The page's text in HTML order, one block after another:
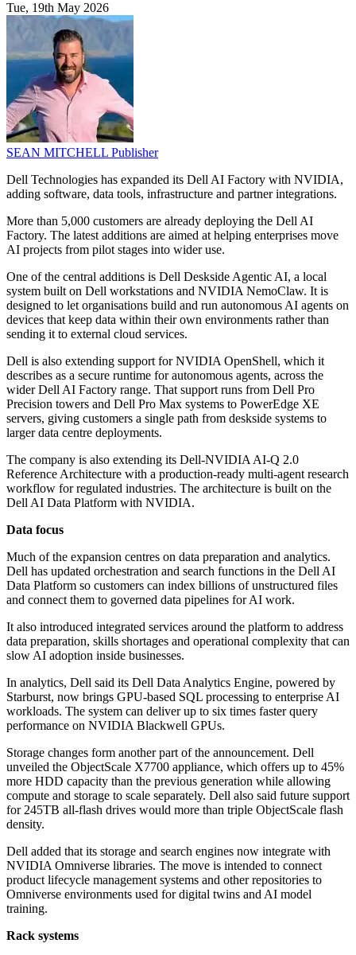
Tue, 19th May 2026
SEAN MITCHELL Publisher
Dell Technologies has expanded its Dell AI Factory with NVIDIA,
adding software, data tools, infrastructure and partner integrations.
More than 5,000 customers are already deploying the Dell AI
Factory. The latest additions are aimed at helping enterprises move
AI projects from pilot stages into wider use.
One of the central additions is Dell Deskside Agentic AI, a local
system built on Dell workstations and NVIDIA NemoClaw. It is
designed to let organisations build and run autonomous AI agents on
devices that keep data within their own environments rather than
sending it to external cloud services.
Dell is also extending support for NVIDIA OpenShell, which it
describes as a secure runtime for autonomous agents, across the
wider Dell AI Factory range. That support runs from Dell Pro
Precision towers and Dell Pro Max systems to PowerEdge XE
servers, giving customers a single path from deskside systems to
larger data centre deployments.
The company is also extending its Dell-NVIDIA AI-Q 2.0
Reference Architecture with a production-ready multi-agent research
workflow for regulated industries. The architecture is built on the
Dell AI Data Platform with NVIDIA.
Data focus
Much of the expansion centres on data preparation and analytics.
Dell has updated orchestration and search functions in the Dell AI
Data Platform so customers can index billions of unstructured files
and connect them to governed data pipelines for AI work.
It also introduced integrated services around the platform to address
data preparation, skills shortages and operational complexity that can
slow AI adoption inside businesses.
In analytics, Dell said its Dell Data Analytics Engine, powered by
Starburst, now brings GPU-based SQL processing to enterprise AI
workloads. The system can deliver up to six times faster query
performance on NVIDIA Blackwell GPUs.
Storage changes form another part of the announcement. Dell
unveiled the ObjectScale X7700 appliance, which offers up to 45%
more HDD capacity than the previous generation while allowing
compute and storage to scale separately. Dell also said future support
for 245TB all-flash drives would more than triple ObjectScale flash
density.
Dell added that its storage and search engines now integrate with
NVIDIA Omniverse libraries. The move is intended to connect
product lifecycle management systems and other repositories to
Omniverse environments used for digital twins and AI model
training.
Rack systems